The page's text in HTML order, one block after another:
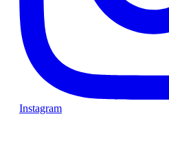
Instagram